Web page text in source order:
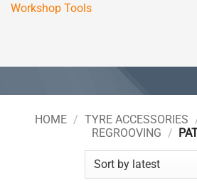
Workshop Tools
HOME / TYRE ACCESSORIES
REGROOVING /